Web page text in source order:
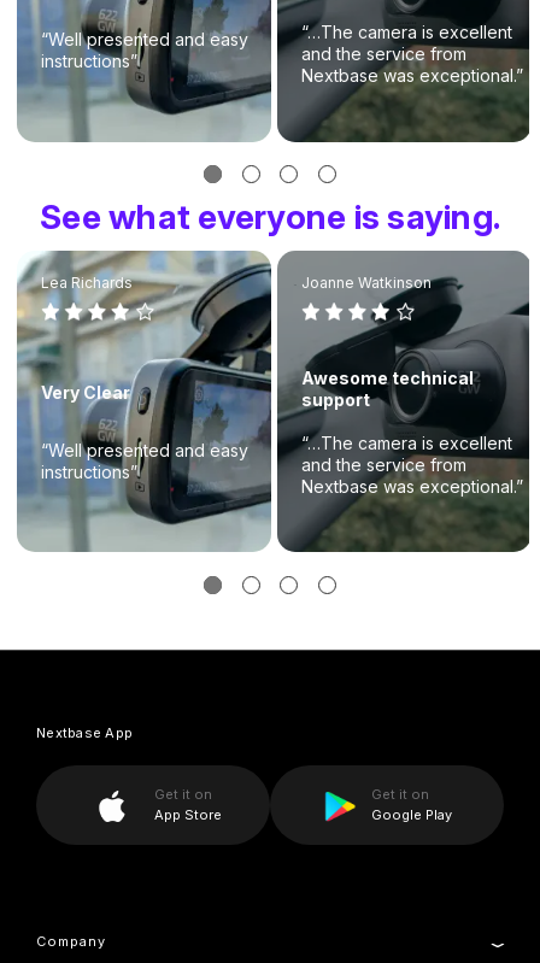
“Well presented and easy
instructions”
“…The camera is excellent
and the service from
Nextbase was exceptional.”
See what everyone is saying.
Lea Richards
Very Clear
“Well presented and easy
instructions”
Joanne Watkinson
Awesome technical
support
“…The camera is excellent
and the service from
Nextbase was exceptional.”
Company
Nextbase App
Get it on
App Store
Get it on
Google Play